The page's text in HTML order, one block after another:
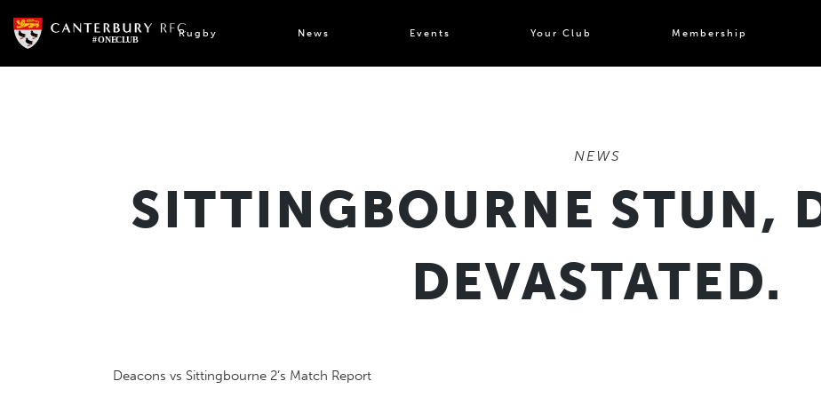
content
Rugby News Events Your Club Membership
NEWS
SITTINGBOURNE STUN,
DEVASTATED.
Deacons vs Sittingbourne 2’s Match Report